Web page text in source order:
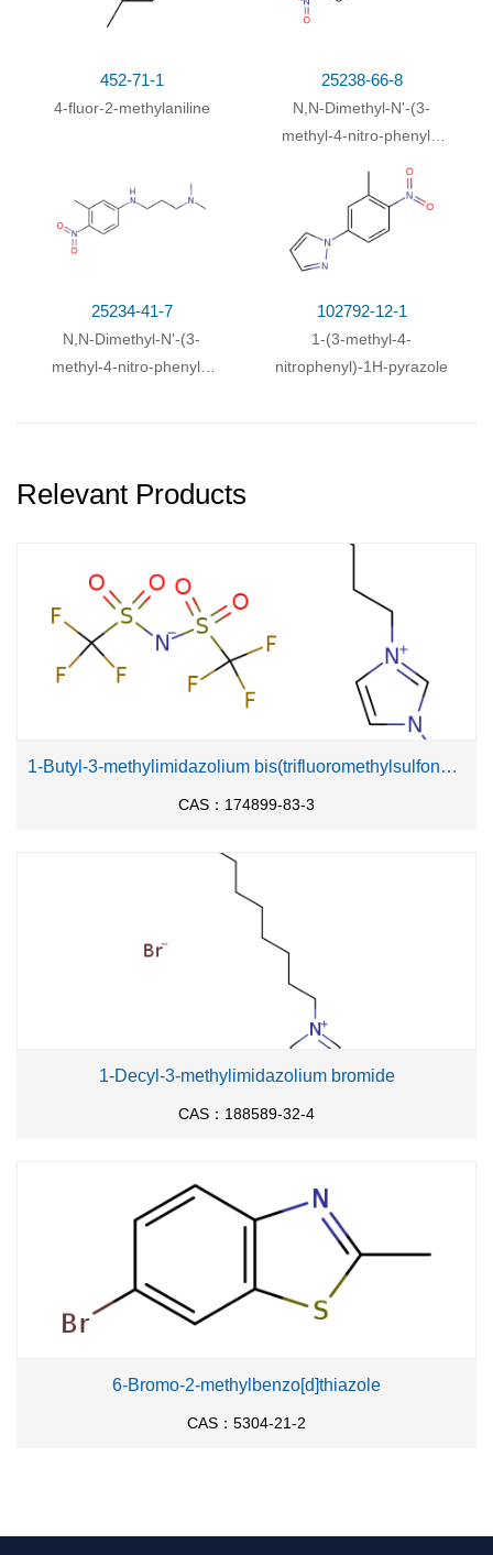
452-71-1
4-fluor-2-methylaniline
25238-66-8
N,N-Dimethyl-N'-(3-
methyl-4-nitro-phenyl)-
25234-41-7
N,N-Dimethyl-N'-(3-
methyl-4-nitro-phenyl)-
102792-12-1
1-(3-methyl-4-
nitrophenyl)-1H-pyrazole
Relevant Products
1-Butyl-3-methylimidazolium bis(trifluoromethylsulfonyl)imide
CAS：174899-83-3
1-Decyl-3-methylimidazolium bromide
CAS：188589-32-4
6-Bromo-2-methylbenzo[d]thiazole
CAS：5304-21-2